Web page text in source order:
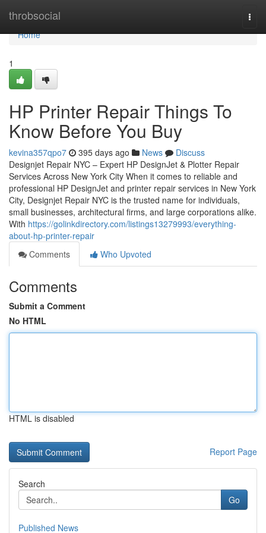
throbsocial
Home
Home
1
HP Printer Repair Things To
Know Before You Buy
kevina357qpo7 395 days ago News
Discuss
Designjet Repair NYC – Expert HP DesignJet & Plotter Repair
Services Across New York City When it comes to reliable and
professional HP DesignJet and printer repair services in New York
City, Designjet Repair NYC is the trusted name for individuals,
small businesses, architectural firms, and large corporations alike.
With https://golinkdirectory.com/listings13279993/everything-
about-hp-printer-repair
Comments
Who Upvoted
Comments
Submit a Comment
No HTML
HTML is disabled
Report Page
Search
Go
Published News